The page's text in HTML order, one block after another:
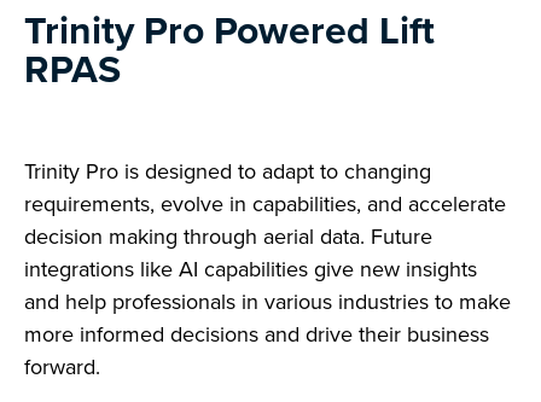
Trinity Pro Powered Lift
RPAS
Trinity Pro is designed to adapt to changing
requirements, evolve in capabilities, and accelerate
decision making through aerial data. Future
integrations like AI capabilities give new insights
and help professionals in various industries to make
more informed decisions and drive their business
forward.